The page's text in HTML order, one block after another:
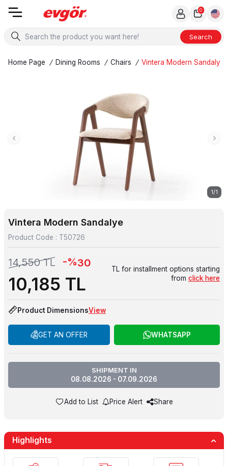
Search
0
Home Page / Dining Rooms / Chairs / Vintera Modern Sandalye
1/1
Vintera Modern Sandalye
Product Code : T50726
14,550TL -%30
10,185 TL
TL for installment options starting
from click here
Product DimensionsView
GET AN OFFER WHATSAPP
SHIPMENT IN
08.08.2026 - 07.09.2026
Add to List Price Alert Share
Highlights